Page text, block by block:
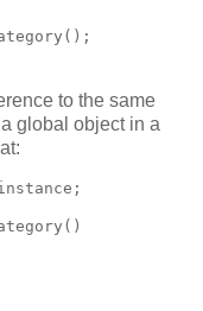
to the same
global object in a